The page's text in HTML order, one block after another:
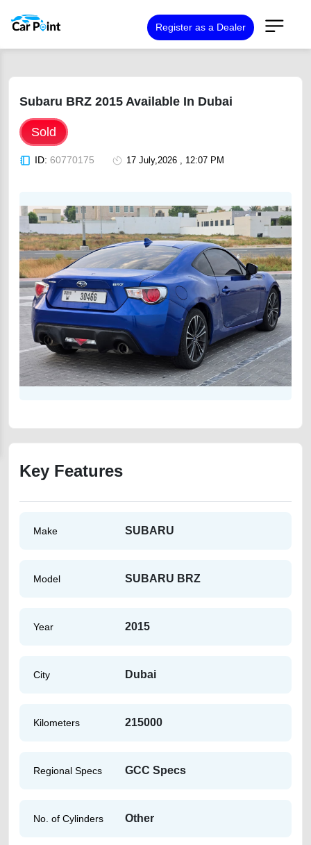
Register as a Dealer
Subaru BRZ 2015 Available In Dubai
Sold
ID: 60770175 17 July,2026 , 12:07 PM
Key Features
Make SUBARU
Model SUBARU BRZ
Year 2015
City Dubai
Kilometers 215000
Regional Specs GCC Specs
No. of Cylinders Other